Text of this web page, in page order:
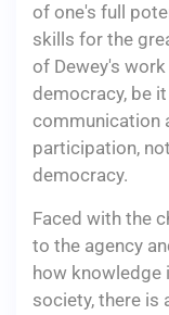
of one's full
skills for the
of Dewey's
democracy, be
communication
participation,
democracy.
Faced with the
to the agency
how knowledge
society, there is